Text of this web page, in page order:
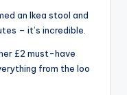
an Ikea stool and
– it’s incredible.
£2 must-have
from the loo